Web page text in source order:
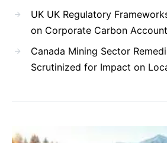
UK UK Regulatory
on Corporate Carbon
Canada Mining Sector
Scrutinized for Impact on